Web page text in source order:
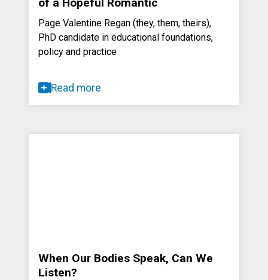
Page Valentine Regan (they, them, theirs),
PhD candidate in educational foundations,
policy and practice
Read more
When Our Bodies Speak, Can We
Listen?